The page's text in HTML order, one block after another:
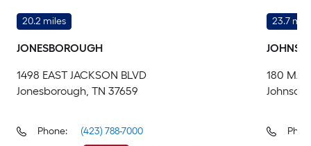
20.2 miles
JONESBOROUGH
1498 EAST JACKSON BLVD
Jonesborough, TN 37659
Phone:
(423) 788-7000
23.7
180
Johnson